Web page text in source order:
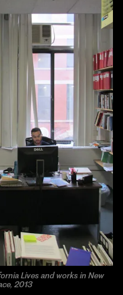
Lives and works in New
2013